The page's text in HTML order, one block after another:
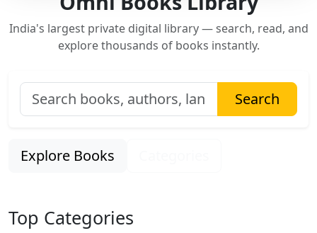
India's largest private digital library — search, read, and
explore thousands of books instantly.
Search
Explore Books
Top Categories